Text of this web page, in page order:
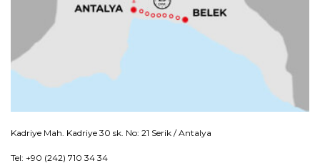
Kadriye Mah. Kadriye 30 sk. No: 21 Serik / Antalya
Tel: +90 (242) 710 34 34